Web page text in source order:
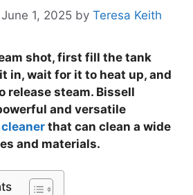
1, 2025 by Teresa Keith
shot, first fill the tank
in, wait for it to heat up, and
release steam. Bissell
and versatile
that can clean a wide
and materials.